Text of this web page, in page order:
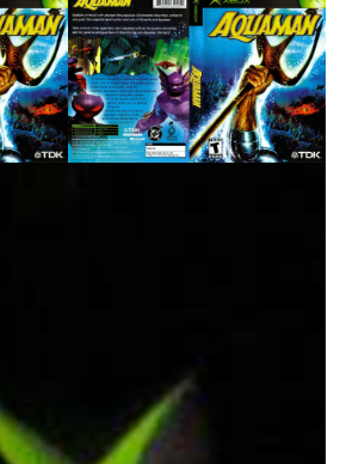
full
View